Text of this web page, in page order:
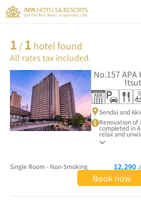
1 / 1 hotel found
All rates tax included.
No.157 APA
Sendai and
Renovation of
completed in
relax and
art APA Hotel.
Single Room - Non-Smoking 12,290
Book now